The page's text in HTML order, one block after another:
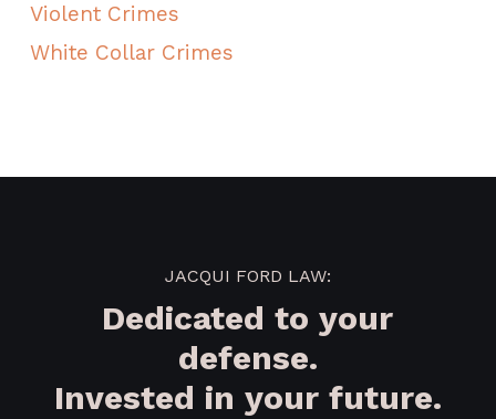
Violent Crimes
White Collar Crimes
JACQUI FORD LAW:
Dedicated to your
defense.
Invested in your future.